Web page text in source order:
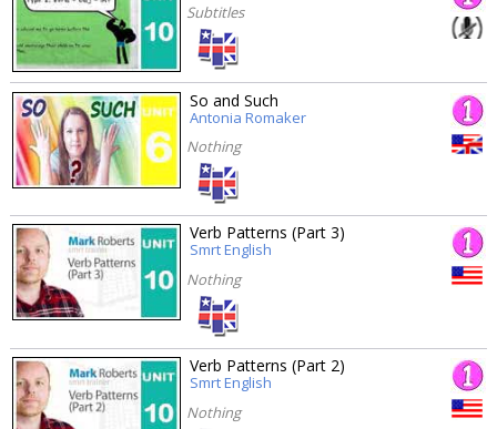
Subtitles
So and Such
Antonia Romaker
Nothing
Verb Patterns (Part 3)
Smrt English
Nothing
Verb Patterns (Part 2)
Smrt English
Nothing